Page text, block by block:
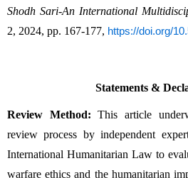
Shodh Sari-An International
2, 2024, pp. 167-177, https://doi.org/
Statements &
Review Method: This article
review process by independent
International Humanitarian Law to
warfare ethics and the humanitarian